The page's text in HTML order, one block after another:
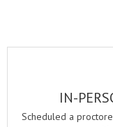
IN-
Scheduled a